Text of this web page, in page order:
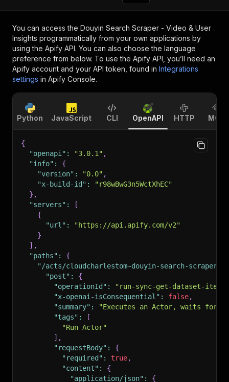
You can access the Douyin Search Scraper - Video & User
Insights programmatically from your own applications by
using the Apify API. You can also choose the language
preference from below. To use the Apify API, you’ll need an
Apify account and your API token, found in Integrations
settings in Apify Console.
Python JavaScript CLI OpenAPI HTTP MCP
{
"openapi" : "3.0.1" ,
"info" :
{
"version" : "0.0" ,
"x-build-id" :
"r98wBwG3n5WctXhEC"
} ,
"servers" :
[
{
"url" :
"https://api.apify.com/v2"
}
] ,
"paths" :
{
"/acts/cloudcharlestom~douyin-search-scraper/
"post" :
{
"operationId" :
"run-sync-get-dataset-
"x-openai-isConsequential" : false,
"summary" :
"Executes an Actor, waits for
"tags" :
[
"Run Actor"
] ,
"requestBody" :
{
"required" : true,
"content" :
{
"application/json" :
{